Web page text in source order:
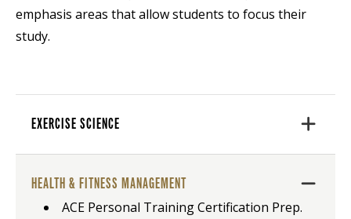
emphasis areas that allow students to focus their
study.
EXERCISE SCIENCE
HEALTH & FITNESS MANAGEMENT
ACE Personal Training Certification Prep.